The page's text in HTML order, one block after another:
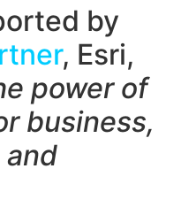
by
, Esri,
power of
business,